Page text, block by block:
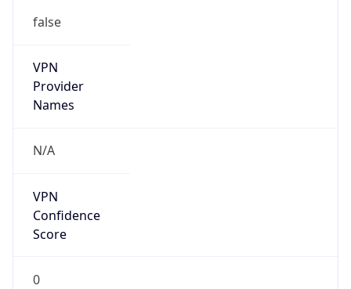
false
VPN
Provider
Names
N/A
VPN
Confidence
Score
0